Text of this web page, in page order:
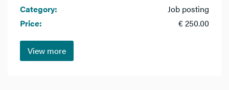
Category:
Job posting
Price:
€ 250.00
View more